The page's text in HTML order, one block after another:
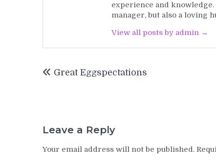
experience and
manager, but also a loving
View all posts by admin →
navigation
Great Eggspectations
Leave a Reply
Your email address will not be published.